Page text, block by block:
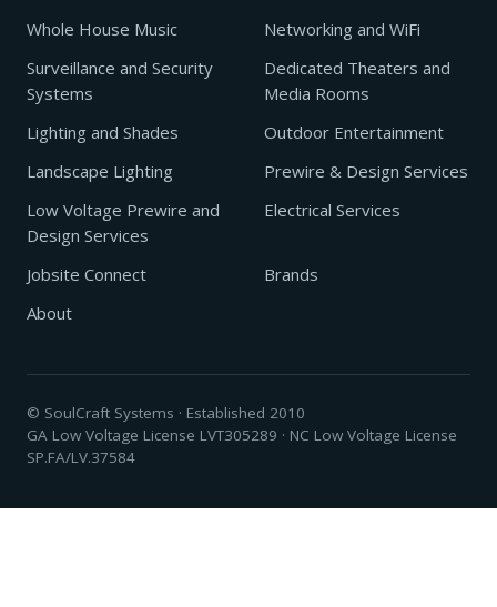
Whole House Music
Networking and WiFi
Surveillance and Security
Systems
Dedicated Theaters and
Media Rooms
Lighting and Shades
Outdoor Entertainment
Landscape Lighting
Prewire & Design Services
Low Voltage Prewire and
Design Services
Electrical Services
Jobsite Connect
Brands
About
© SoulCraft Systems · Established 2010
GA Low Voltage License LVT305289 · NC Low Voltage License
SP.FA/LV.37584